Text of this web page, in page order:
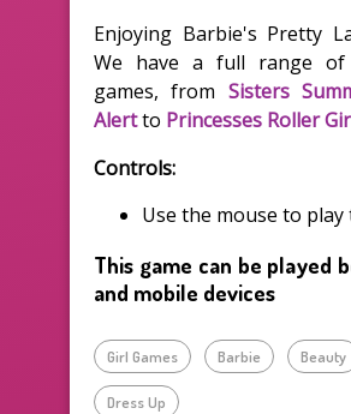
Enjoying Barbie's Pretty
We have a full range of
games, from Sisters
Alertto Princesses Roller
Controls:
Use the mouse to play
This game can be played
and mobile devices
Girl Games Barbie Beauty
Dress Up